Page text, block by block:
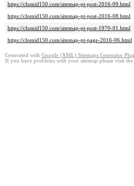
https://clomid150.com/sitemap-pt-post-2016-09.html
https://clomid150.com/sitemap-pt-post-2016-08.html
https://clomid150.com/sitemap-pt-post-1970-01.html
https://clomid150.com/sitemap-pt-page-2016-06.html
Generated with Google (XML) Sitemaps Generator
If you have problems with your sitemap please visit the